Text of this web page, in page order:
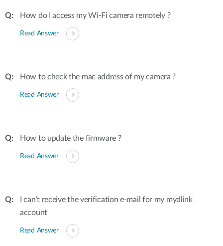
How do I access my Wi-Fi camera remotely ?
Read Answer
How to check the mac address of my camera ?
Read Answer
How to update the firmware ?
Read Answer
I can’t receive the verification e-mail for my mydlink
account
Read Answer